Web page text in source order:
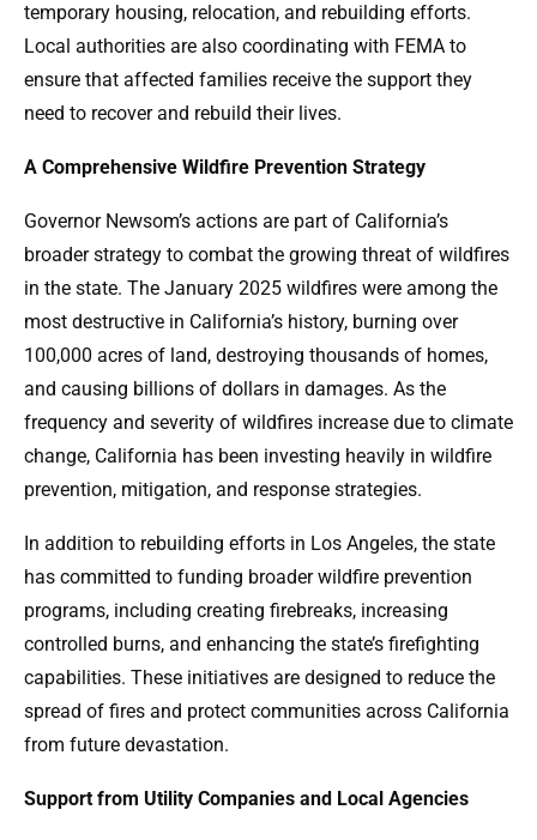
temporary housing, relocation, and rebuilding efforts.
Local authorities are also coordinating with FEMA to
ensure that affected families receive the support they
need to recover and rebuild their lives.
A Comprehensive Wildfire Prevention Strategy
Governor Newsom’s actions are part of California’s
broader strategy to combat the growing threat of wildfires
in the state. The January 2025 wildfires were among the
most destructive in California’s history, burning over
100,000 acres of land, destroying thousands of homes,
and causing billions of dollars in damages. As the
frequency and severity of wildfires increase due to climate
change, California has been investing heavily in wildfire
prevention, mitigation, and response strategies.
In addition to rebuilding efforts in Los Angeles, the state
has committed to funding broader wildfire prevention
programs, including creating firebreaks, increasing
controlled burns, and enhancing the state’s firefighting
capabilities. These initiatives are designed to reduce the
spread of fires and protect communities across California
from future devastation.
Support from Utility Companies and Local Agencies